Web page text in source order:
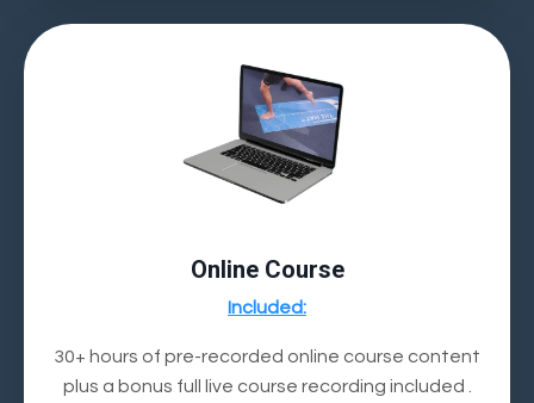
Online Course
Included:
30+ hours of pre-recorded online course content
plus a bonus full live course recording included .